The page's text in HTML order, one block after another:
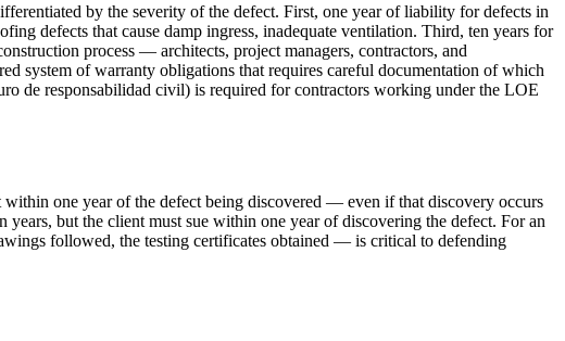
by the severity of the defect. First, one year of liability for defects in
defects that cause damp ingress, inadequate ventilation. Third, ten years for
process — architects, project managers, contractors, and
system of warranty obligations that requires careful documentation of which
de responsabilidad civil) is required for contractors working under the LOE
one year of the defect being discovered — even if that discovery occurs
but the client must sue within one year of discovering the defect. For an
followed, the testing certificates obtained — is critical to defending